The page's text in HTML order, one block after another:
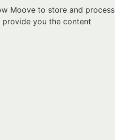
Moove to store and process
you the content